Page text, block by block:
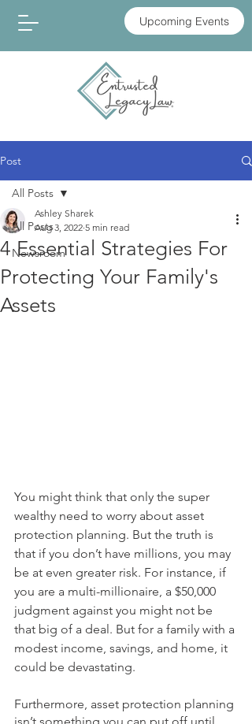
Upcoming Events
Post
All Posts
Newsroom
All Posts
4 Essential Strategies For
Protecting Your Family's
Assets
Ashley Sharek
Aug 3, 2022 5 min read
You might think that only the super
wealthy need to worry about asset
protection planning. But the truth is
that if you don’t have millions, you may
be at even greater risk. For instance, if
you are a multi-millionaire, a $50,000
judgment against you might not be
that big of a deal. But for a family with a
modest income, savings, and home, it
could be devastating.
Furthermore, asset protection planning